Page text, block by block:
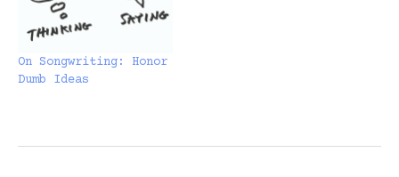
On Songwriting: Honor
Dumb Ideas